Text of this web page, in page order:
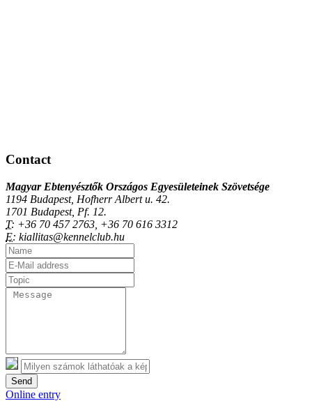
Contact
Magyar Ebtenyésztők Országos Egyesületeinek Szövetsége
1194 Budapest, Hofherr Albert u. 42.
1701 Budapest, Pf. 12.
T: +36 70 457 2763, +36 70 616 3312
E: kiallitas@kennelclub.hu
Send
Online entry